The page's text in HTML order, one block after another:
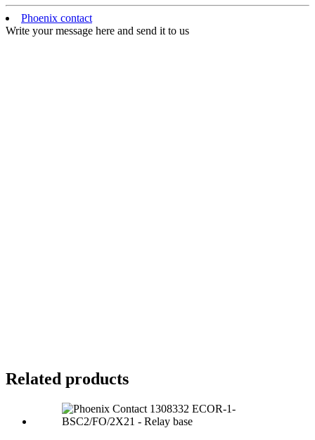
Phoenix contact
Write your message here and send it to us
Related products